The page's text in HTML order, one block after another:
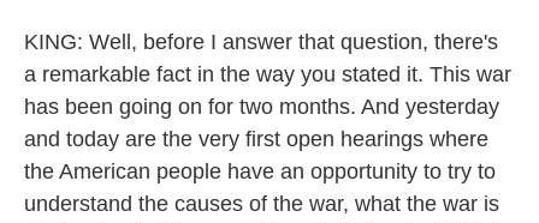
KING: Well, before I answer that question, there's
a remarkable fact in the way you stated it. This war
has been going on for two months. And yesterday
and today are the very first open hearings where
the American people have an opportunity to try to
understand the causes of the war, what the war is